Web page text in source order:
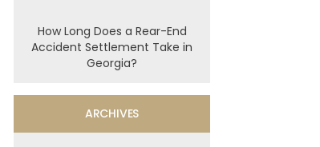
How Long Does a Rear-End
Accident Settlement Take in
Georgia?
ARCHIVES